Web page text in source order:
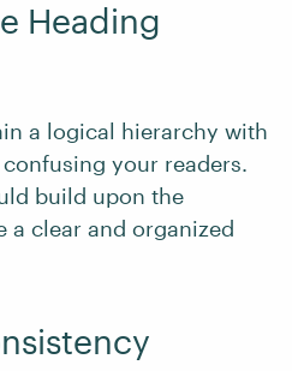
Heading
a logical hierarchy with
your readers.
build upon the
a clear and organized